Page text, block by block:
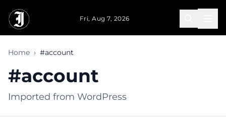
Fri, Aug 7, 2026
Home › #account
#account
Imported from WordPress